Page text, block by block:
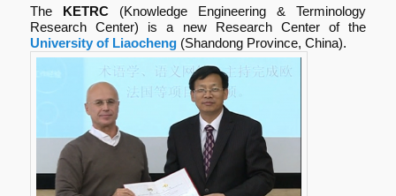
The KETRC (Knowledge Engineering & Terminology
Research Center) is a new Research Center of the
University of Liaocheng (Shandong Province, China).